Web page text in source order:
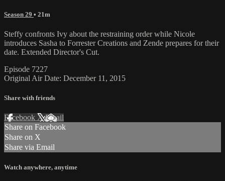
Season 29 • 21m
Steffy confronts Ivy about the restraining order while Nicole
introduces Sasha to Forrester Creations and Zende prepares for their
date. Extended Director's Cut.
Episode 7227
Original Air Date: December 11, 2015
Share with friends
Facebook XEmail
Share on Facebook
Share on X
Share via Email
Watch anywhere, anytime